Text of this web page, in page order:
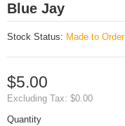
Blue Jay
Stock Status: Made to Order
$5.00
Excluding Tax: $0.00
Quantity